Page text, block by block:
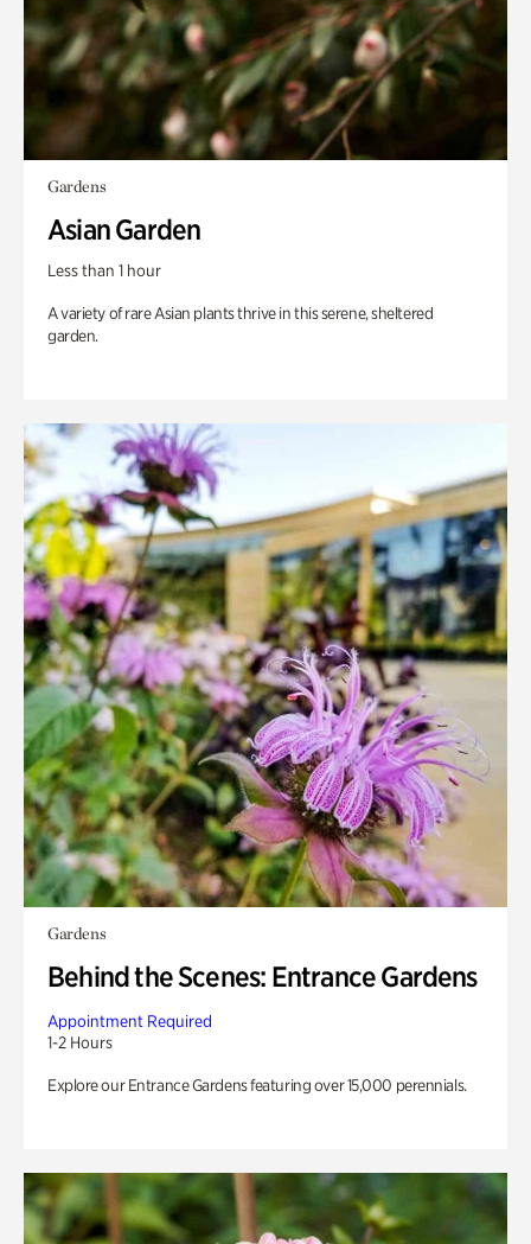
Gardens
Asian Garden
Less than 1 hour
A variety of rare Asian plants thrive in this serene, sheltered
garden.
Gardens
Behind the Scenes: Entrance Gardens
Appointment Required
1-2 Hours
Explore our Entrance Gardens featuring over 15,000 perennials.